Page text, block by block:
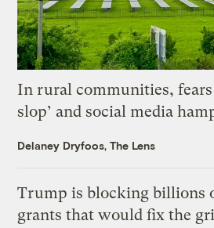
In rural communities,
slop’ and social media
Delaney Dryfoos, The Lens
Trump is blocking billions
grants that would fix the